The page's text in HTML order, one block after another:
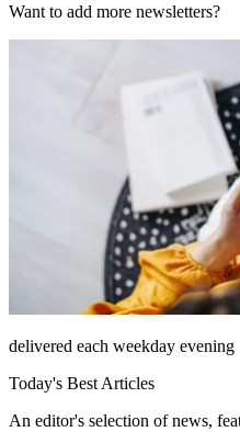
Want to add more newsletters?
delivered each weekday evening
Today's Best Articles
An editor's selection of news,